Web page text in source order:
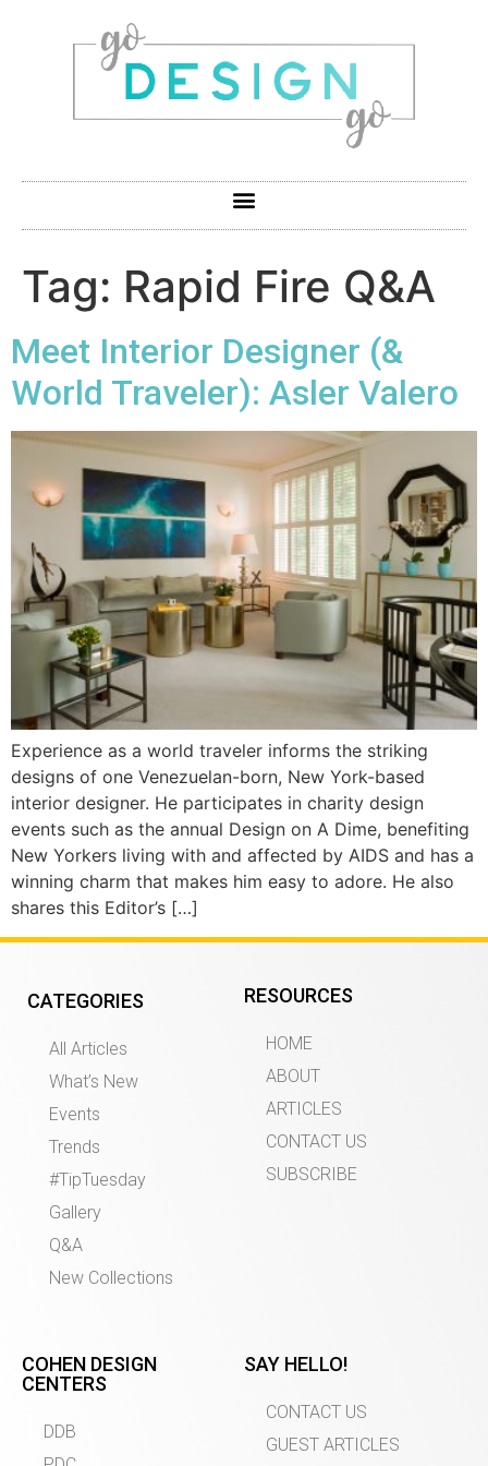
Tag: Rapid Fire Q&A
Meet Interior Designer (&
World Traveler): Asler Valero
Experience as a world traveler informs the striking
designs of one Venezuelan-born, New York-based
interior designer. He participates in charity design
events such as the annual Design on A Dime, benefiting
New Yorkers living with and affected by AIDS and has a
winning charm that makes him easy to adore. He also
shares this Editor’s […]
CATEGORIES
All Articles
What’s New
Events
Trends
#TipTuesday
Gallery
Q&A
New Collections
RESOURCES
HOME
ABOUT
ARTICLES
CONTACT US
SUBSCRIBE
COHEN DESIGN
CENTERS
DDB
SAY HELLO!
CONTACT US
GUEST ARTICLES